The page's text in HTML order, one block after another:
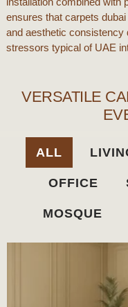
ensures that carpets dubai
and aesthetic consistency
stressors typical of UAE
VERSATILE
ALL
OFFICE
MOSQUE